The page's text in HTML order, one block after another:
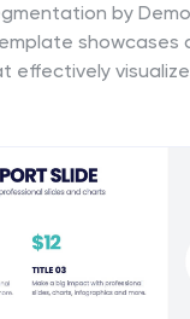
by
showcases
effectively
as age,
key insights or
how each segment
a clear
This visual